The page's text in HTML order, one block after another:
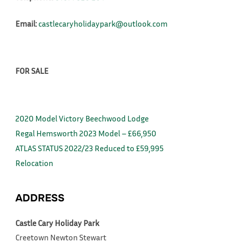
Email: castlecaryholidaypark@outlook.com
FOR SALE
2020 Model Victory Beechwood Lodge
Regal Hemsworth 2023 Model – £66,950
ATLAS STATUS 2022/23 Reduced to £59,995
Relocation
ADDRESS
Castle Cary Holiday Park
Creetown Newton Stewart